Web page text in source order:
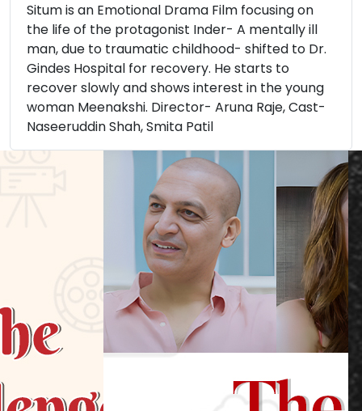
Situm is an Emotional Drama Film focusing on
the life of the protagonist Inder- A mentally ill
man, due to traumatic childhood- shifted to Dr.
Gindes Hospital for recovery. He starts to
recover slowly and shows interest in the young
woman Meenakshi. Director- Aruna Raje, Cast-
Naseeruddin Shah, Smita Patil